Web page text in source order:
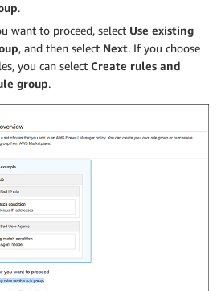
.
want to proceed, select Use existing
, and then select Next. If you choose
you can select Create rules and
group.